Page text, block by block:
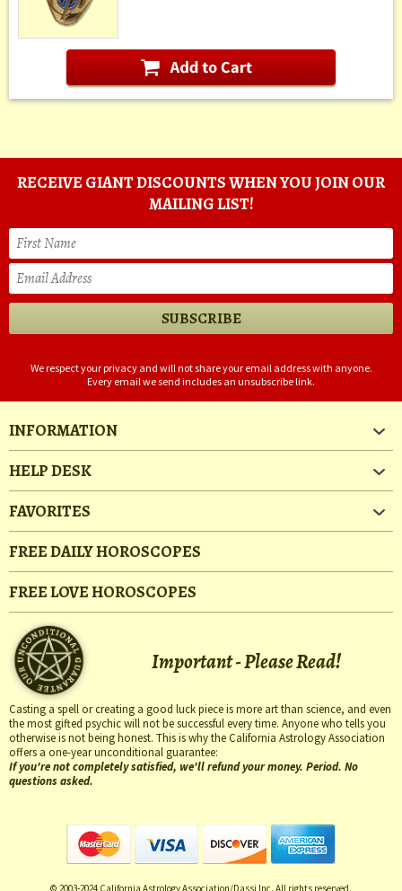
RECEIVE GIANT DISCOUNTS WHEN YOU JOIN OUR
MAILING LIST!
We respect your privacy and will not share your email address with anyone.
Every email we send includes an unsubscribe link.
INFORMATION
HELP DESK
FAVORITES
FREE DAILY HOROSCOPES
FREE LOVE HOROSCOPES
Important - Please Read!
Casting a spell or creating a good luck piece is more art than science, and even
the most gifted psychic will not be successful every time. Anyone who tells you
otherwise is not being honest. This is why the California Astrology Association
offers a one-year unconditional guarantee:
If you're not completely satisfied, we'll refund your money. Period. No
questions asked.
© 2003-2024 California Astrology Association/Dassi Inc. All rights reserved.